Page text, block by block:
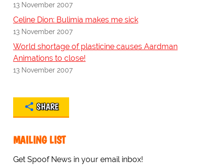
13 November 2007
Celine Dion: Bulimia makes me sick
13 November 2007
World shortage of plasticine causes Aardman
Animations to close!
13 November 2007
SHARE
MAILING LIST
Get Spoof News in your email inbox!